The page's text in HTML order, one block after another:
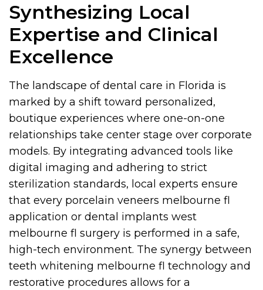
Synthesizing Local
Expertise and Clinical
Excellence
The landscape of dental care in Florida is
marked by a shift toward personalized,
boutique experiences where one-on-one
relationships take center stage over corporate
models. By integrating advanced tools like
digital imaging and adhering to strict
sterilization standards, local experts ensure
that every porcelain veneers melbourne fl
application or dental implants west
melbourne fl surgery is performed in a safe,
high-tech environment. The synergy between
teeth whitening melbourne fl technology and
restorative procedures allows for a